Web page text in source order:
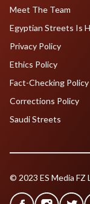
Meet The Team
Egyptian Streets Is
Privacy Policy
Ethics Policy
Fact-Checking Policy
Corrections Policy
Saudi Streets
© 2023 ES Media FZ